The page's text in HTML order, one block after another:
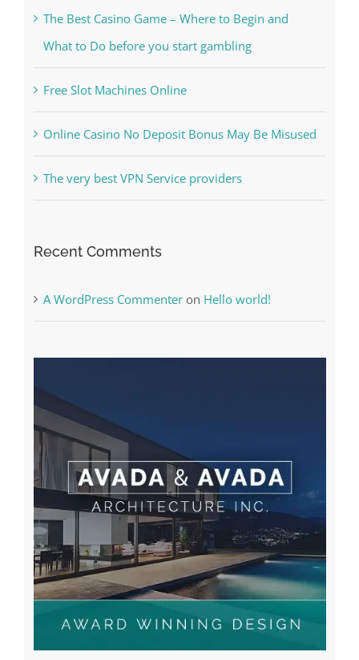
Kesuksesan
The Best Casino Game – Where to Begin and
What to Do before you start gambling
Free Slot Machines Online
Online Casino No Deposit Bonus May Be Misused
Recent Comments